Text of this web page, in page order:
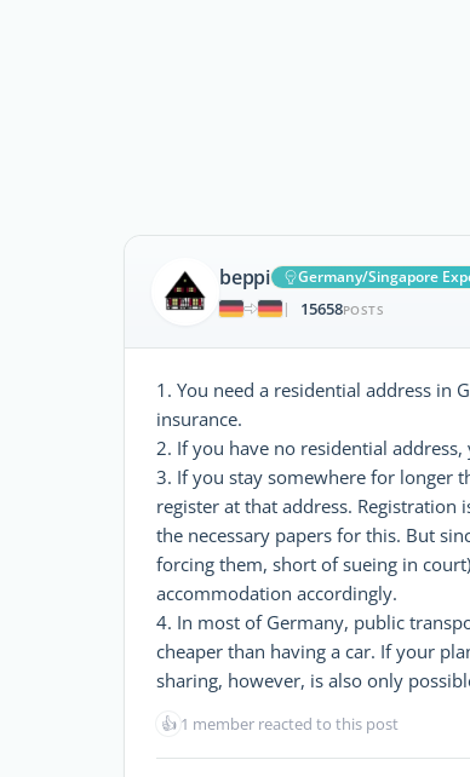
beppi
Germany/Singapore
|
15658POSTS
1. You need a residential address in
insurance.
2. If you have no residential
3. If you stay somewhere for longer
register at that address. Registration
the necessary papers for this. But
forcing them, short of sueing in
accommodation accordingly.
4. In most of Germany, public
cheaper than having a car. If your
sharing, however, is also only
👍 1 member reacted to this post